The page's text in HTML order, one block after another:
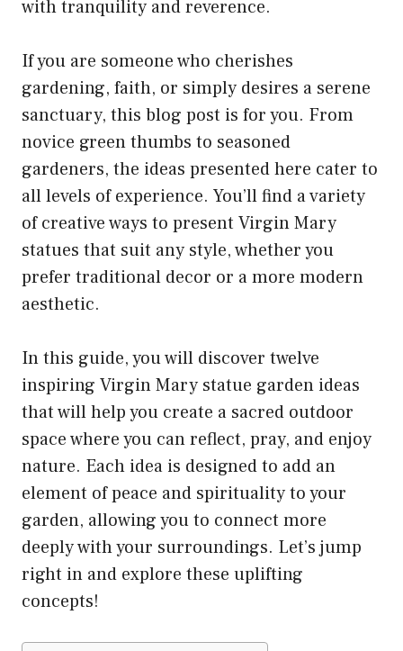
with tranquility and reverence.
If you are someone who cherishes
gardening, faith, or simply desires a serene
sanctuary, this blog post is for you. From
novice green thumbs to seasoned
gardeners, the ideas presented here cater to
all levels of experience. You’ll find a variety
of creative ways to present Virgin Mary
statues that suit any style, whether you
prefer traditional decor or a more modern
aesthetic.
In this guide, you will discover twelve
inspiring Virgin Mary statue garden ideas
that will help you create a sacred outdoor
space where you can reflect, pray, and enjoy
nature. Each idea is designed to add an
element of peace and spirituality to your
garden, allowing you to connect more
deeply with your surroundings. Let’s jump
right in and explore these uplifting
concepts!